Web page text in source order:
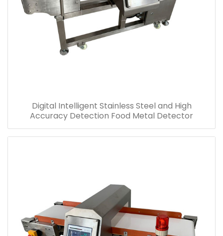
Digital Intelligent Stainless Steel and High
Accuracy Detection Food Metal Detector